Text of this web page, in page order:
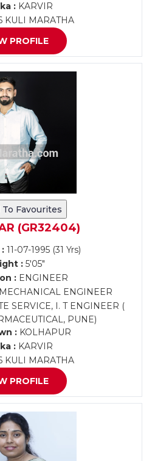
:KARVIR
KULI MARATHA
PROFILE
To Favourites
(GR32404)
11-07-1995 (31 Yrs)
: 5'05"
:ENGINEER
ENGINEER
SERVICE, I. T ENGINEER (
PUNE)
: KOLHAPUR
:KARVIR
KULI MARATHA
PROFILE